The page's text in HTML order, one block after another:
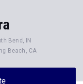
Bend, IN
Beach, CA